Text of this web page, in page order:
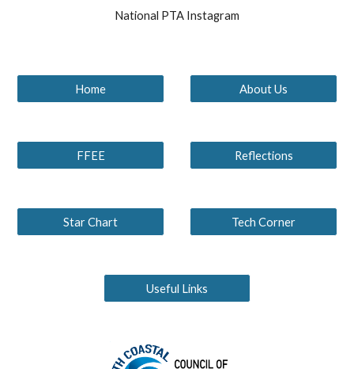
National PTA Instagram
Home About Us
FFEE Reflections
Star Chart Tech Corner
Useful Links